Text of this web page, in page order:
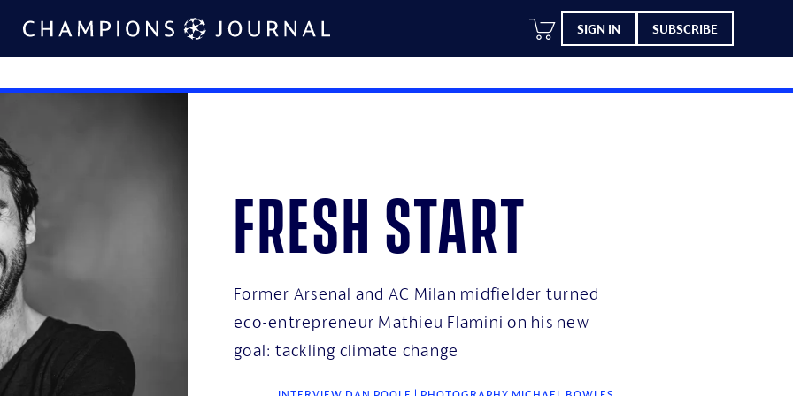
SIGN IN SUBSCRIBE
Fresh start
Former Arsenal and AC Milan midfielder turned
eco-entrepreneur Mathieu Flamini on his new
goal: tackling climate change